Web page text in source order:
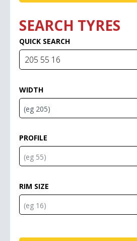
SEARCH TYRES
QUICK SEARCH
WIDTH
PROFILE
RIM SIZE